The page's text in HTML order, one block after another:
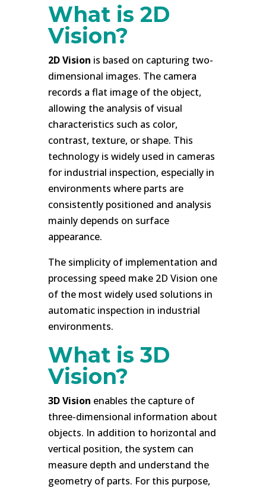
What is 2D
Vision?
2D Vision is based on capturing two-
dimensional images. The camera
records a flat image of the object,
allowing the analysis of visual
characteristics such as color,
contrast, texture, or shape. This
technology is widely used in cameras
for industrial inspection, especially in
environments where parts are
consistently positioned and analysis
mainly depends on surface
appearance.
The simplicity of implementation and
processing speed make 2D Vision one
of the most widely used solutions in
automatic inspection in industrial
environments.
What is 3D
Vision?
3D Vision enables the capture of
three-dimensional information about
objects. In addition to horizontal and
vertical position, the system can
measure depth and understand the
geometry of parts. For this purpose,